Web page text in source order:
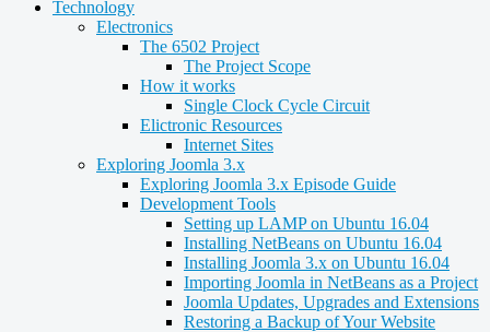
Technology
Electronics
The 6502 Project
The Project Scope
How it works
Single Clock Cycle Circuit
Elictronic Resources
Internet Sites
Exploring Joomla 3.x
Exploring Joomla 3.x Episode Guide
Development Tools
Setting up LAMP on Ubuntu 16.04
Installing NetBeans on Ubuntu 16.04
Installing Joomla 3.x on Ubuntu 16.04
Importing Joomla in NetBeans as a Project
Joomla Updates, Upgrades and Extensions
Restoring a Backup of Your Website